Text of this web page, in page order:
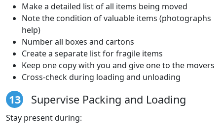
Make a detailed list of all items being moved
Note the condition of valuable items (photographs
help)
Number all boxes and cartons
Create a separate list for fragile items
Keep one copy with you and give one to the movers
Cross-check during loading and unloading
13 Supervise Packing and Loading
Stay present during: